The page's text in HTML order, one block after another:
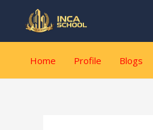
Home Profile Blogs
navigation